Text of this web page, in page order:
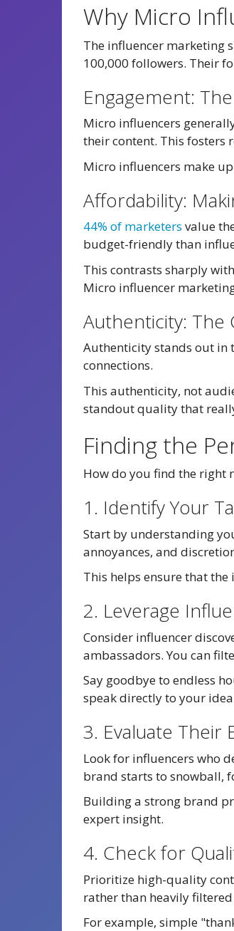
Why Micro
The influencer marketing
100,000 followers. Their
Engagement:
Micro influencers
their content. This fosters
Micro influencers make
Affordability:
44% of marketers value
budget-friendly than
This contrasts sharply
Micro influencer
Authenticity: The
Authenticity stands out in
connections.
This authenticity, not
standout quality that
Finding the
How do you find the right
1. Identify Your
Start by understanding
annoyances, and
This helps ensure that
2. Leverage
Consider influencer
ambassadors. You can
Say goodbye to endless
speak directly to your
3. Evaluate Their
Look for influencers who
brand starts to snowball,
Building a strong brand
expert insight.
4. Check for
Prioritize high-quality
rather than heavily
For example, simple